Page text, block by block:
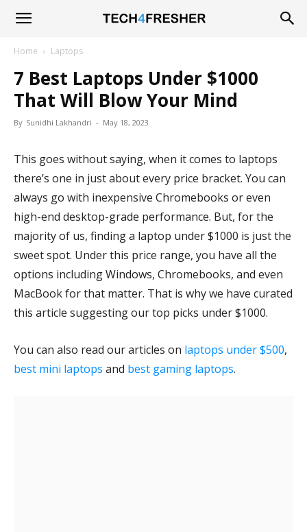
Tech4Fresher
Home Laptops
7 Best Laptops Under $1000
That Will Blow Your Mind
By Sunidhi Lakhandri - May 18, 2023
This goes without saying, when it comes to laptops
there’s one in just about every price bracket. You can
always go with inexpensive Chromebooks or even
high-end desktop-grade performance. But, for the
majority of us, finding a laptop under $1000 is just the
sweet spot. Under this price range, you have all the
options including Windows, Chromebooks, and even
MacBook for that matter. That is why we have curated
this article suggesting our top picks under $1000.
You can also read our articles on laptops under $500,
best mini laptops and best gaming laptops.